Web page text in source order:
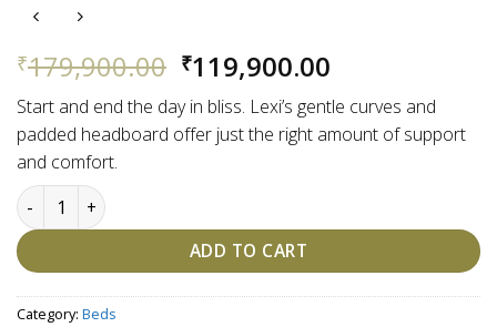
₹179,900.00 Original
price
was:
₹179,900.00.
₹119,900.00
price
is:
₹119,900.00.
Start and end the day in bliss. Lexi’s gentle curves and
padded headboard offer just the right amount of support
and comfort.​
Lexi Tufted Bed quantity
ADD TO CART
Category: Beds